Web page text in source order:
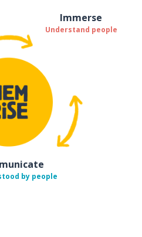
Immerse
Understand people
by people